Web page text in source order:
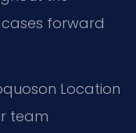
forward
Location
team